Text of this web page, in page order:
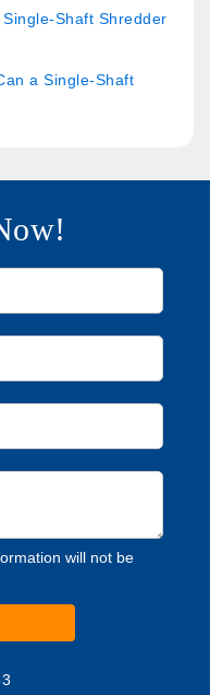
Shaft Shredder
a Single-Shaft
will not be